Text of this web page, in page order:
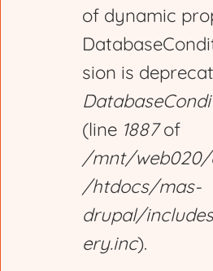
of dynamic
sion is
(line 1887of
/mnt/web020/
/htdocs/mas-
drupal/
ery.inc).